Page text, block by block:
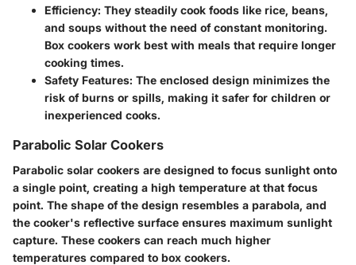
Efficiency: They steadily cook foods like rice, beans,
and soups without the need of constant monitoring.
Box cookers work best with meals that require longer
cooking times.
Safety Features: The enclosed design minimizes the
risk of burns or spills, making it safer for children or
inexperienced cooks.
Parabolic Solar Cookers
Parabolic solar cookers are designed to focus sunlight onto
a single point, creating a high temperature at that focus
point. The shape of the design resembles a parabola, and
the cooker's reflective surface ensures maximum sunlight
capture. These cookers can reach much higher
temperatures compared to box cookers.